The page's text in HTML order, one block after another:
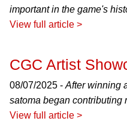
important in the game's
View full article >
CGC Artist
08/07/2025 - After winning
satoma began contributing
View full article >